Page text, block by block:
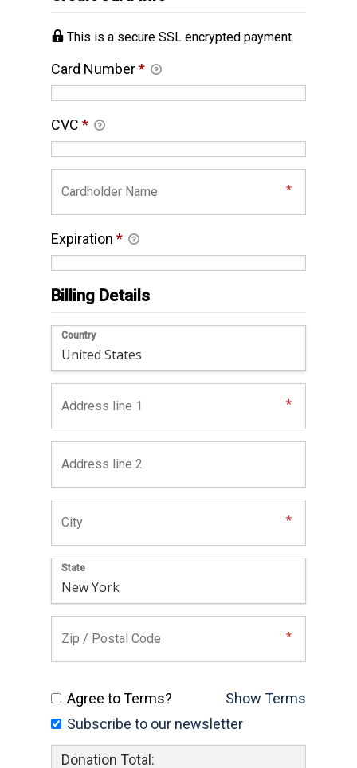
This is a secure SSL encrypted payment.
Card Number*
CVC *
Expiration *
Billing Details
Country
State
Show Terms
Agree to Terms?
Subscribe to our newsletter
Donation Total: